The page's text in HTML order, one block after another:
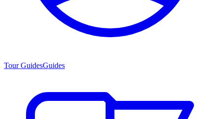
Tour GuidesGuides